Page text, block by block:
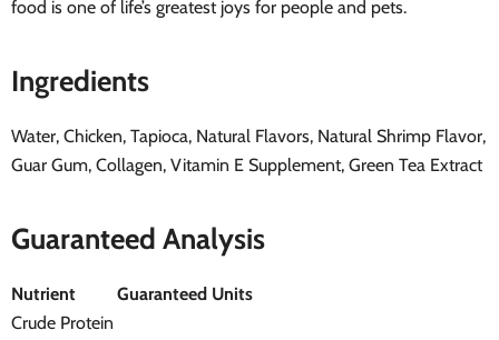
food is one of life’s greatest joys for people and pets.
Ingredients
Water, Chicken, Tapioca, Natural Flavors, Natural Shrimp Flavor,
Guar Gum, Collagen, Vitamin E Supplement, Green Tea Extract
Guaranteed Analysis
Nutrient
Guaranteed Units
Crude Protein